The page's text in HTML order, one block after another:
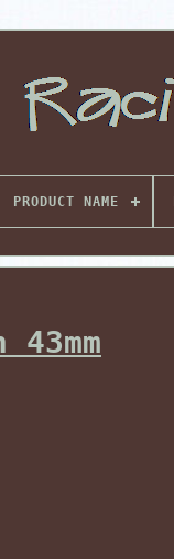
PRODUCT NAME